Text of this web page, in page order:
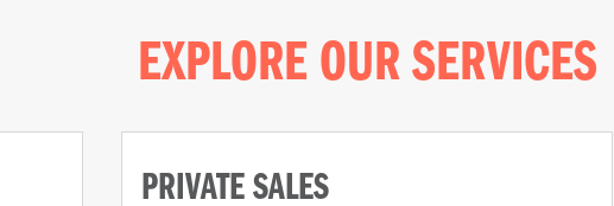
EXPLORE OUR SERVICES
PRIVATE SALES